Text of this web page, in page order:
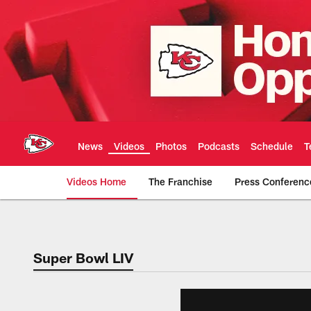
main
content
News Videos Photos Podcasts Schedule
Videos Home The Franchise Press
Chiefs Video |
Super Bowl LIV